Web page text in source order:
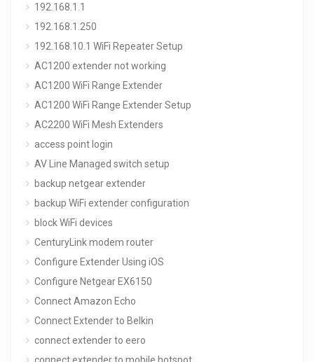
192.168.1.1
192.168.1.250
192.168.10.1 WiFi Repeater Setup
AC1200 extender not working
AC1200 WiFi Range Extender
AC1200 WiFi Range Extender Setup
AC2200 WiFi Mesh Extenders
access point login
AV Line Managed switch setup
backup netgear extender
backup WiFi extender configuration
block WiFi devices
CenturyLink modem router
Configure Extender Using iOS
Configure Netgear EX6150
Connect Amazon Echo
Connect Extender to Belkin
connect extender to eero
connect extender to mobile hotspot